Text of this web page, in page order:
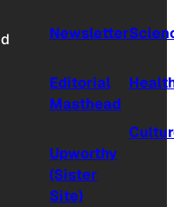
Newsletter
Editorial
Masthead
Upworthy
(Sister
Site)